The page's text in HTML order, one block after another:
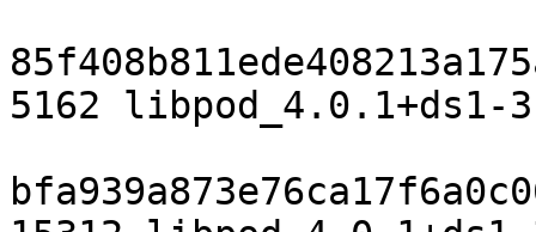
5162 libpod_4.0.1+ds1-